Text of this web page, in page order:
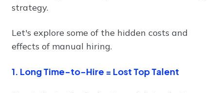
strategy.
Let's explore some of the hidden costs and
effects of manual hiring.
1. Long Time-to-Hire = Lost Top Talent